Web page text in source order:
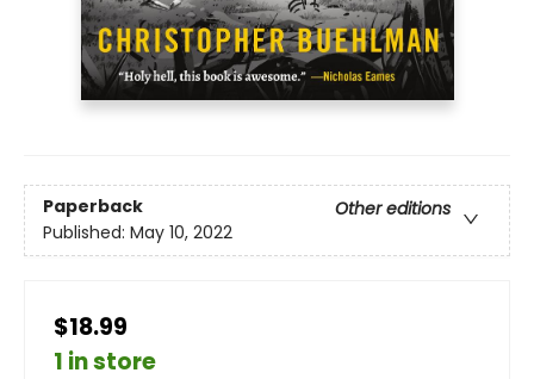
Paperback
Other editions
Published: May 10, 2022
$18.99
1 in store